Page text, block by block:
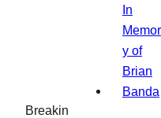
Breakin